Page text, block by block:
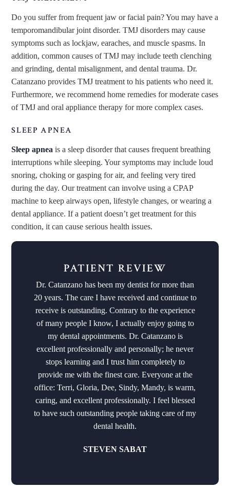
Do you suffer from frequent jaw or facial pain? You may have a
temporomandibular joint disorder. TMJ disorders may cause
symptoms such as lockjaw, earaches, and muscle spasms. In
addition, common causes of TMJ may include teeth clenching
and grinding, dental misalignment, and dental trauma. Dr.
Catanzano provides TMJ treatment to his patients who need it.
Furthermore, we recommend home remedies for moderate cases
of TMJ and oral appliance therapy for more complex cases.
SLEEP APNEA
Sleep apnea is a sleep disorder that causes frequent breathing
interruptions while sleeping. Your symptoms may include loud
snoring, choking or gasping for air, and feeling very tired
during the day. Our treatment can involve using a CPAP
machine to keep airways open, lifestyle changes, or wearing a
dental appliance. If a patient doesn’t get treatment for this
condition, it can cause serious health issues.
PATIENT REVIEW
Dr. Catanzano has been my dentist for more than
20 years. The care I have received and continue to
receive is outstanding. Contrary to the experience
of many people I know, I actually enjoy going to
my dental appointments. Dr. Catanzano is
excellent professionally and personally; he never
stops learning and I trust him completely to
provide me with the finest care. Everyone at the
office: Terri, Gloria, Dee, Sindy, Mandy, is warm,
caring, and excellent professionally. I feel blessed
to have such outstanding people taking care of my
dental health.
STEVEN SABAT